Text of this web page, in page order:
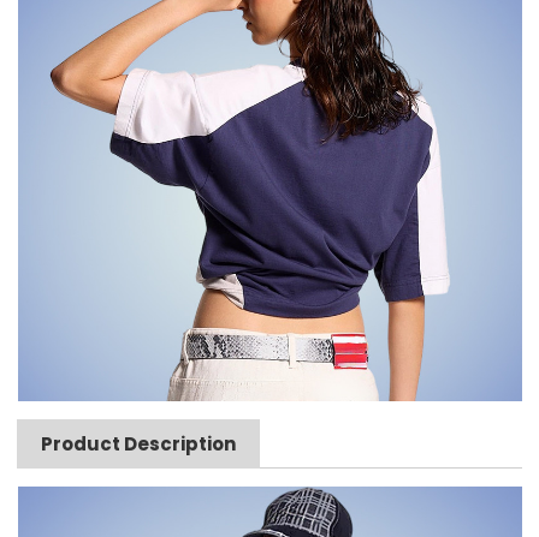
Product Description